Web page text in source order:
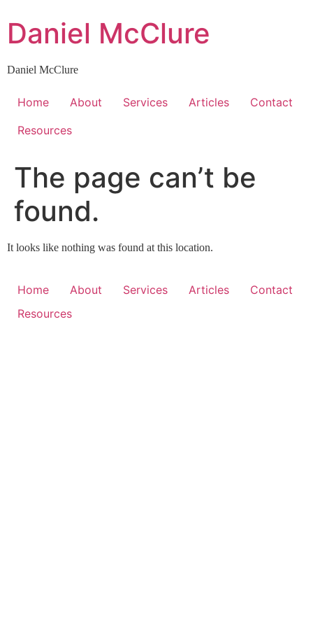
to
content
Daniel McClure
Daniel McClure
Home About Services Articles
Contact
Resources
The page can’t be
found.
It looks like nothing was found at this location.
Home About Services Articles
Contact
Resources